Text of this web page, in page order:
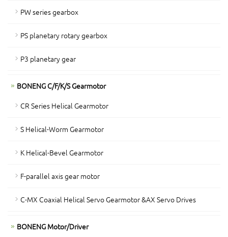
PW series gearbox
PS planetary rotary gearbox
P3 planetary gear
BONENG C/F/K/S Gearmotor
CR Series Helical Gearmotor
S Helical-Worm Gearmotor
K Helical-Bevel Gearmotor
F-parallel axis gear motor
C-MX Coaxial Helical Servo Gearmotor &AX Servo Drives
BONENG Motor/Driver